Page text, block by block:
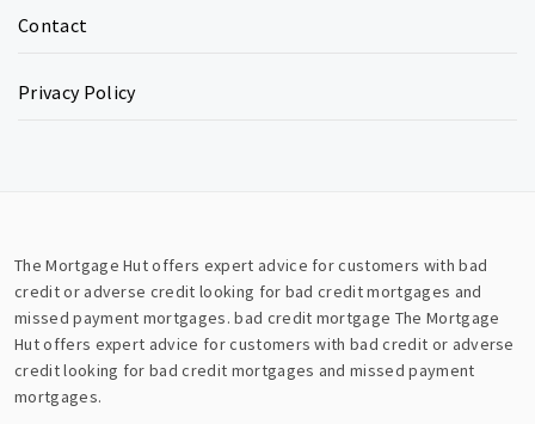
Contact
Privacy Policy
The Mortgage Hut offers expert advice for customers with bad
credit or adverse credit looking for bad credit mortgages and
missed payment mortgages.bad credit mortgage The Mortgage
Hut offers expert advice for customers with bad credit or adverse
credit looking for bad credit mortgages and missed payment
mortgages.